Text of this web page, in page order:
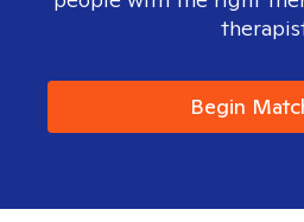
Begin